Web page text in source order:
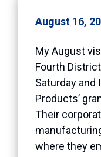
August 16,
My August
Fourth
Saturday and
Products’
Their
where they